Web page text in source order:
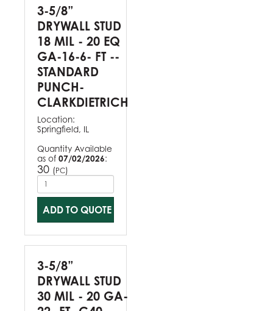
3-5/8”
DRYWALL STUD
18 MIL - 20 EQ
GA-16-6- FT --
STANDARD
PUNCH-
CLARKDIETRICH
Location:
Springfield, IL
Quantity Available
as of 07/02/2026:
30 (PC)
ADD TO QUOTE
3-5/8”
DRYWALL STUD
30 MIL - 20 GA-